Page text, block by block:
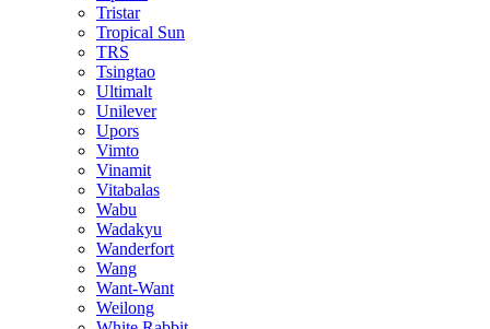
Tristar
Tropical Sun
TRS
Tsingtao
Ultimalt
Unilever
Upors
Vimto
Vinamit
Vitabalas
Wabu
Wadakyu
Wanderfort
Wang
Want-Want
Weilong